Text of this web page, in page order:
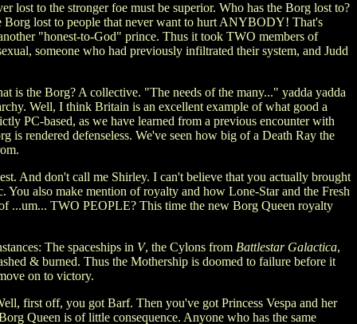
lost to the stronger foe must be superior. Who has the Borg lost to?
Borg lost to people that never want to hurt ANYBODY! That's
"honest-to-God" prince. Thus it took TWO members of
someone who had previously infiltrated their system, and Judd
is the Borg? A collective. "The needs of the many..." yadda yadda
Well, I think Britain is an excellent example of what good a
PC-based, as we have learned from a previous encounter with
rendered defenseless. We've seen how big of a Death Ray the
And don't call me Shirley. I can't believe that you actually brought
also make mention of royalty and how Lone-Star and the Fresh
...um... TWO PEOPLE? This time the new Borg Queen royalty
The spaceships in V, the Cylons from Battlestar Galactica,
& burned. Thus the Mothership is doomed to failure before it
on to victory.
first off, you got Barf. Then you've got Princess Vespa and her
Queen is of little consequence. Anyone who has the same